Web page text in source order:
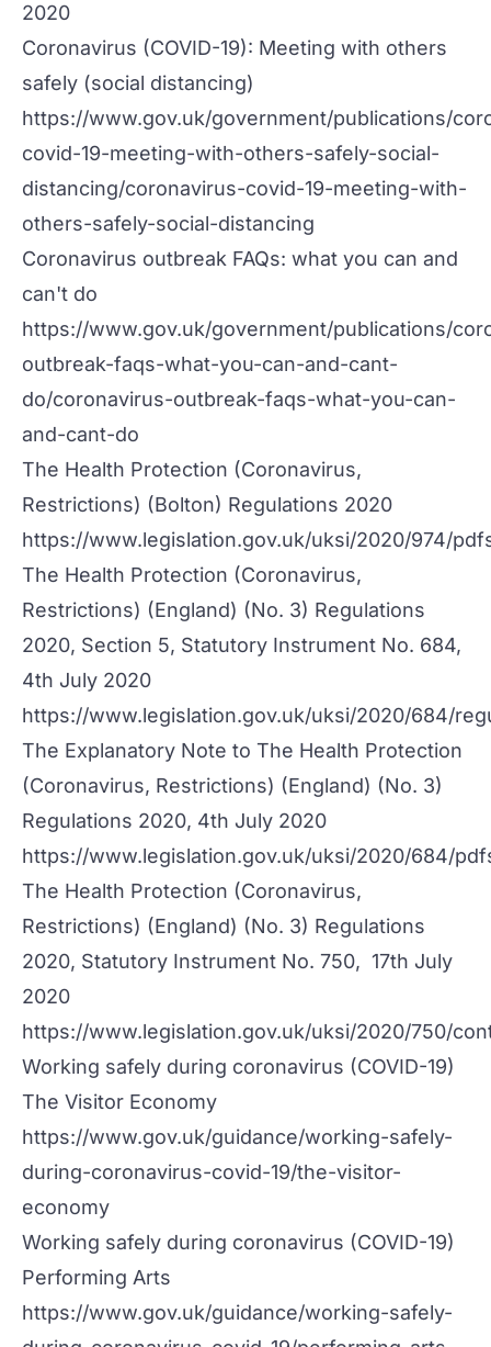
2020
Coronavirus (COVID-19): Meeting with others
safely (social distancing)
https://www.gov.uk/government/publications/
covid-19-meeting-with-others-safely-social-
distancing/coronavirus-covid-19-meeting-with-
others-safely-social-distancing
Coronavirus outbreak FAQs: what you can and
can't do
https://www.gov.uk/government/publications/
outbreak-faqs-what-you-can-and-cant-
do/coronavirus-outbreak-faqs-what-you-can-
and-cant-do
The Health Protection (Coronavirus,
Restrictions) (Bolton) Regulations 2020
https://www.legislation.gov.uk/uksi/2020/974/
The Health Protection (Coronavirus,
Restrictions) (England) (No. 3) Regulations
2020, Section 5, Statutory Instrument No. 684,
4th July 2020
https://www.legislation.gov.uk/uksi/2020/684/
The Explanatory Note to The Health Protection
(Coronavirus, Restrictions) (England) (No. 3)
Regulations 2020, 4th July 2020
https://www.legislation.gov.uk/uksi/2020/684/
The Health Protection (Coronavirus,
Restrictions) (England) (No. 3) Regulations
2020, Statutory Instrument No. 750, 17th July
2020
https://www.legislation.gov.uk/uksi/2020/750/
Working safely during coronavirus (COVID-19)
The Visitor Economy
https://www.gov.uk/guidance/working-safely-
during-coronavirus-covid-19/the-visitor-
economy
Working safely during coronavirus (COVID-19)
Performing Arts
https://www.gov.uk/guidance/working-safely-